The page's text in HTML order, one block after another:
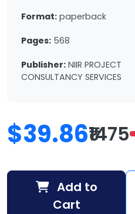
Format: paperback
Pages: 568
Publisher: NIIR PROJECT
CONSULTANCY SERVICES
$39.86₹1475
Add to
Cart